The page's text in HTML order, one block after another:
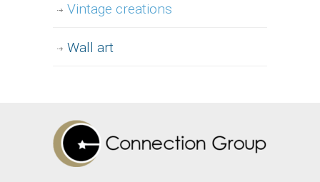
Vintage creations
Wall art